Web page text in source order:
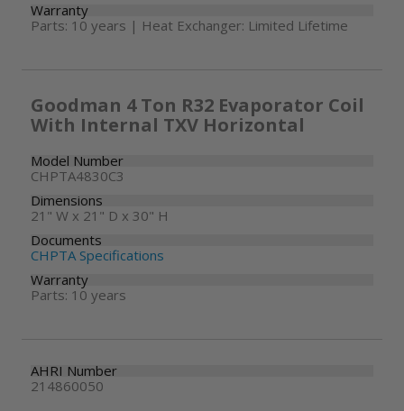
Warranty
Parts: 10 years | Heat Exchanger: Limited Lifetime
Goodman 4 Ton R32 Evaporator Coil
With Internal TXV Horizontal
Model Number
CHPTA4830C3
Dimensions
21" W x 21" D x 30" H
Documents
CHPTA Specifications
Warranty
Parts: 10 years
AHRI Number
214860050